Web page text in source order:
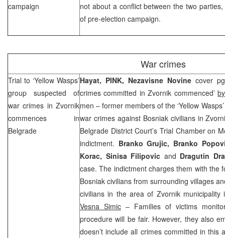
campaign
not about a conflict between the two
of pre-election campaign.
War crimes
Trial to ‘Yellow Wasps’
group suspected of
war crimes in Zvornik
commences in
Belgrade
Hayat, PINK, Nezavisne Novinecover
crimes committed in Zvornik commenced’
men – former members of the ‘Yellow
war crimes against Bosniak civilians in
Belgrade District Court’s Trial Chamber on
indictment. Branko Grujic, Branko
Korac, Sinisa Filipovic and Dragutin
case. The indictment charges them with the
Bosniak civilians from surrounding villages
civilians in the area of Zvornik
Vesna Simic – Families of victims
procedure will be fair. However, they also
doesn’t include all crimes committed in this